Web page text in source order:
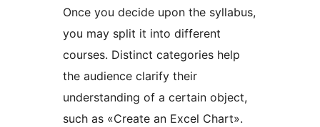
Once you decide upon the syllabus,
you may split it into different
courses. Distinct categories help
the audience clarify their
understanding of a certain object,
such as «Create an Excel Chart».